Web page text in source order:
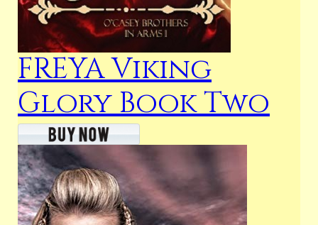
FREYA Viking
Glory Book Two